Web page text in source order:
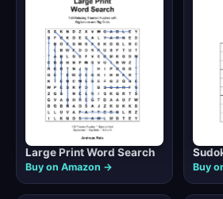
Large Print Word Search
Buy on Amazon → Buy